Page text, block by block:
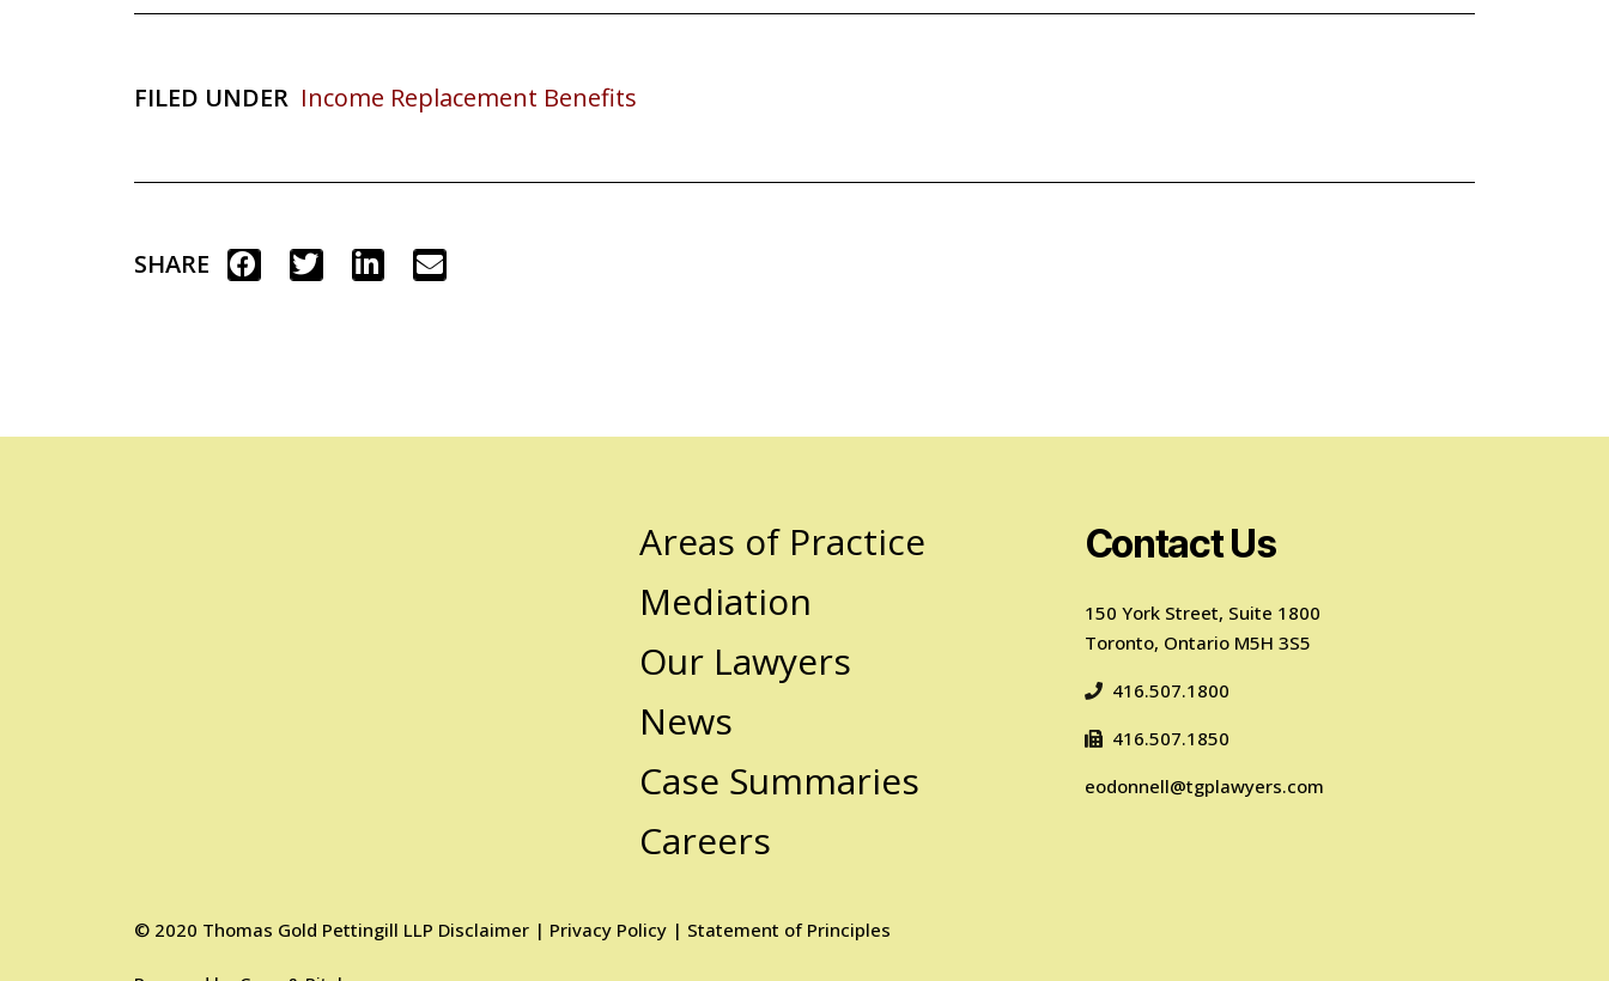
FILED UNDER Income Replacement Benefits
SHARE
Areas of Practice
Mediation
Our Lawyers
News
Case Summaries
Careers
© 2020 Thomas Gold Pettingill LLP Disclaimer | Privacy Policy | Statement of Principles
Contact Us
150 York Street, Suite 1800
Toronto, Ontario M5H 3S5
416.507.1800
416.507.1850
eodonnell@tgplawyers.com